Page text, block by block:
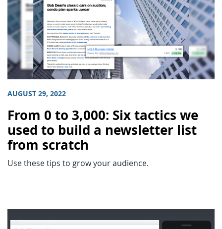
AUGUST 29, 2022
From 0 to 3,000: Six tactics we
used to build a newsletter list
from scratch
Use these tips to grow your audience.